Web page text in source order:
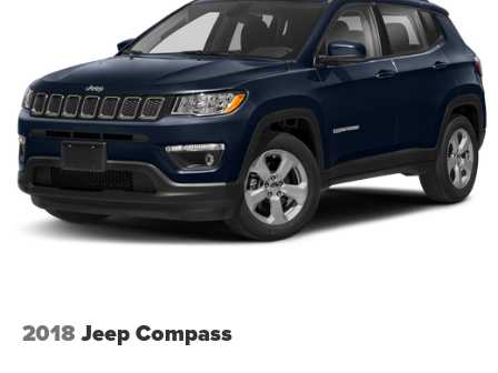
Permanent Locking Hubs
Strut Front Suspension w/Coil Springs
Multi-Link Rear Suspension w/Coil Springs
4-Wheel Disc Brakes w/4-Wheel ABS, Front Vented
Discs, Brake Assist and Hill Hold Control
2018Jeep Compass